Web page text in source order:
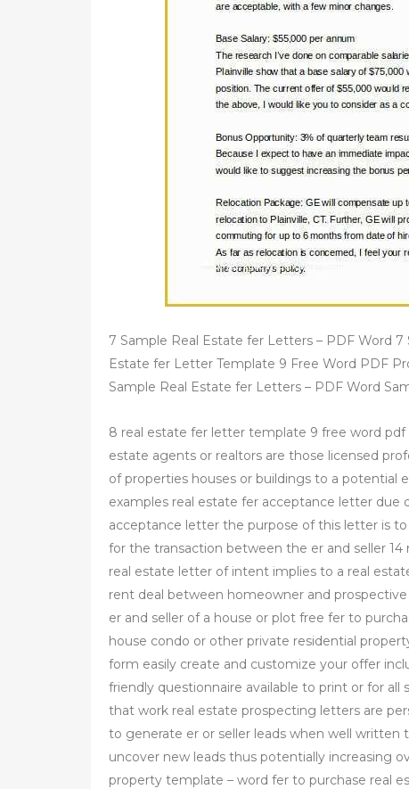
7 Sample Real Estate fer Letters – PDF Word
Estate fer Letter Template 9 Free Word PDF
Sample Real Estate fer Letters – PDF Word
8 real estate fer letter template 9 free word pdf
estate agents or realtors are those licensed
of properties houses or buildings to a potential
examples real estate fer acceptance letter
acceptance letter the purpose of this letter is
for the transaction between the er and seller
real estate letter of intent implies to a real
rent deal between homeowner and
er and seller of a house or plot free fer to
house condo or other private residential
form easily create and customize your offer
friendly questionnaire available to print or for
that work real estate prospecting letters are
to generate er or seller leads when well
uncover new leads thus potentially increasing
property template – word fer to purchase real